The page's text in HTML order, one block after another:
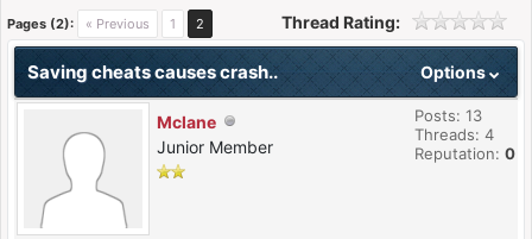
Pages (2): « Previous 1 2 Thread Rating:
Options
Saving cheats causes crash..
Mclane
Junior Member
Posts: 13
Threads: 4
Reputation: 0